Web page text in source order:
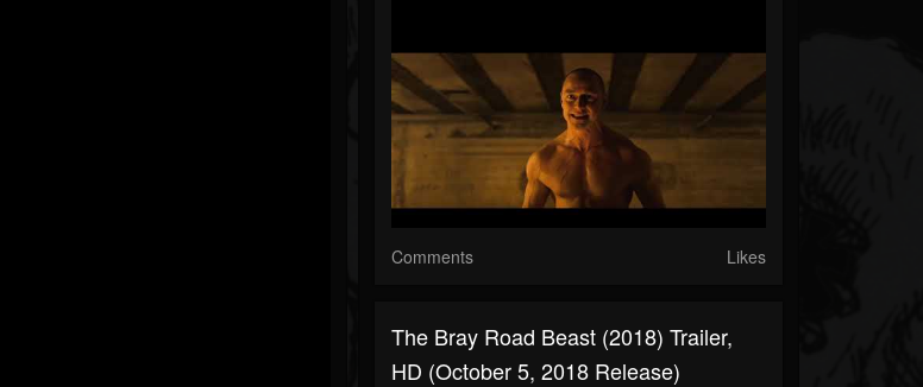
Comments Likes
The Bray Road Beast (2018) Trailer,
HD (October 5, 2018 Release)